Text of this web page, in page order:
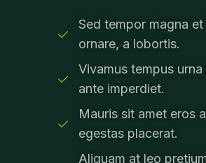
Sed tempor magna et
ornare, a lobortis.
Vivamus tempus
ante imperdiet.
Mauris sit amet eros
egestas placerat.
Aliquam at leo